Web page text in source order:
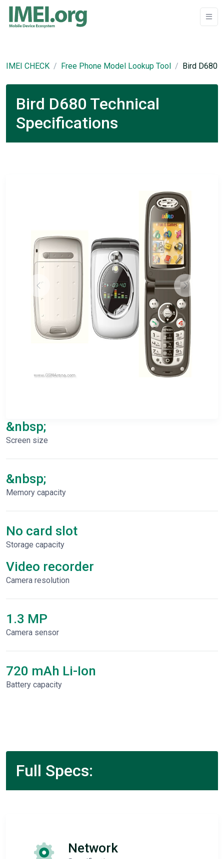
IMEI CHECK Free Phone Model Lookup Tool Bird D680
Bird D680 Technical
Specifications
&nbsp;
Screen size
&nbsp;
Memory capacity
No card slot
Storage capacity
Video recorder
Сamera resolution
1.3 MP
Camera sensor
720 mAh Li-Ion
Battery capacity
Full Specs:
Network